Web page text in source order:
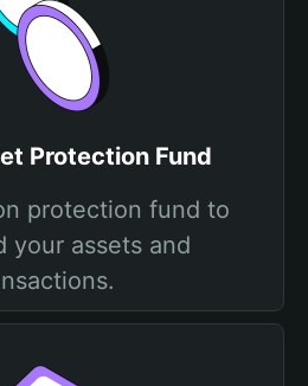
Protection Fund
protection fund to
your assets and